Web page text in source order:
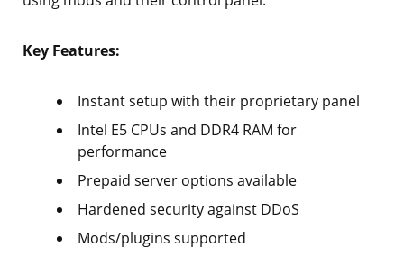
Key Features:
Instant setup with their proprietary panel
Intel E5 CPUs and DDR4 RAM for
performance
Prepaid server options available
Hardened security against DDoS
Mods/plugins supported